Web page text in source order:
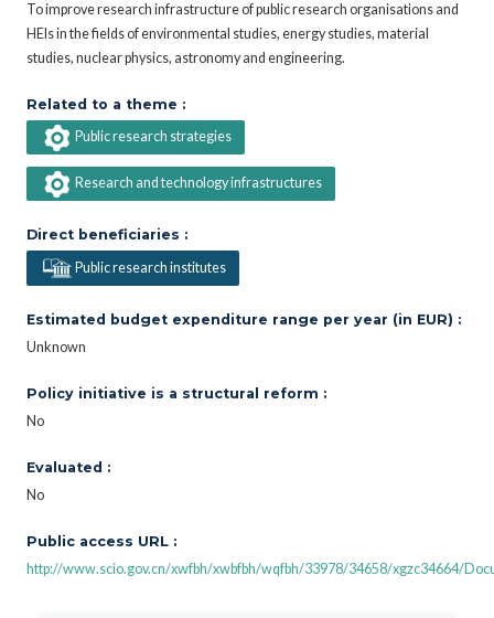
To improve research infrastructure of public research organisations and
HEIs in the fields of environmental studies, energy studies, material
studies, nuclear physics, astronomy and engineering.
Related to a theme :
Public research strategies
Research and technology infrastructures
Direct beneficiaries :
Public research institutes
Estimated budget expenditure range per year (in EUR) :
Unknown
Policy initiative is a structural reform :
No
Evaluated :
No
Public access URL :
http://www.scio.gov.cn/xwfbh/xwbfbh/wqfbh/33978/34658/xgzc34664/